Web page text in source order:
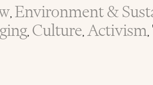
, Environment &
, Culture, Activism,